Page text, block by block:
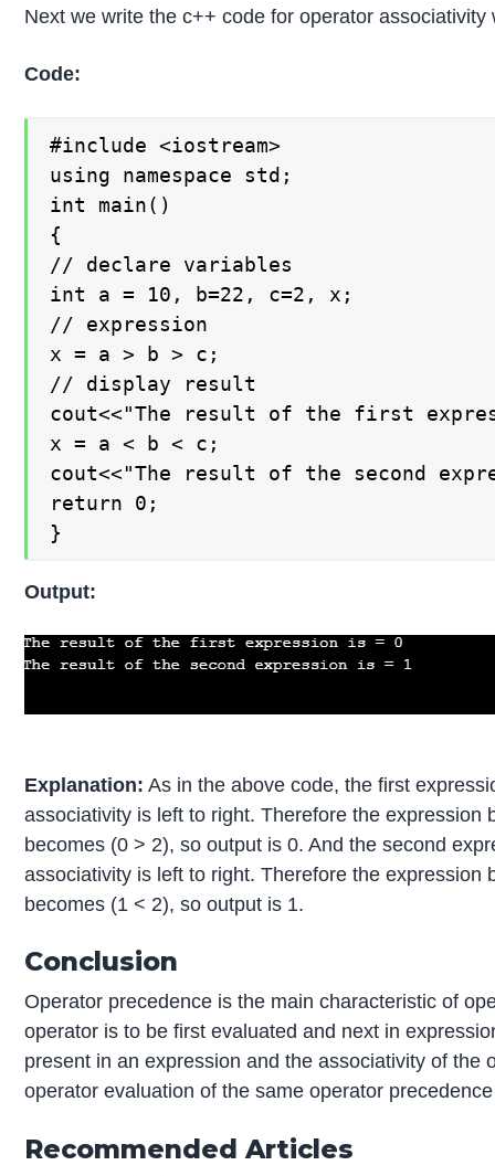
Next we write the c++ code for operator
Code:
#include <iostream>
using namespace std;
int main()
{
// declare variables
int a = 10, b=22, c=2, x;
// expression
x = a > b > c;
// display result
cout<<"The result of the first
x = a < b < c;
cout<<"The result of the second
return 0;
}
Output:
Explanation: As in the above code, the first
associativity is left to right. Therefore the expression
becomes (0 > 2), so output is 0. And the second
associativity is left to right. Therefore the expression
becomes (1 < 2), so output is 1.
Conclusion
Operator precedence is the main characteristic of
operator is to be first evaluated and next in
present in an expression and the associativity of the
operator evaluation of the same operator
Recommended Articles